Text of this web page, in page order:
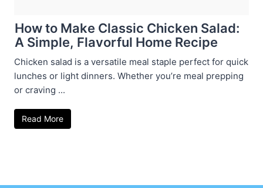
How to Make Classic Chicken Salad:
A Simple, Flavorful Home Recipe
Chicken salad is a versatile meal staple perfect for quick
lunches or light dinners. Whether you’re meal prepping
or craving ...
Read More